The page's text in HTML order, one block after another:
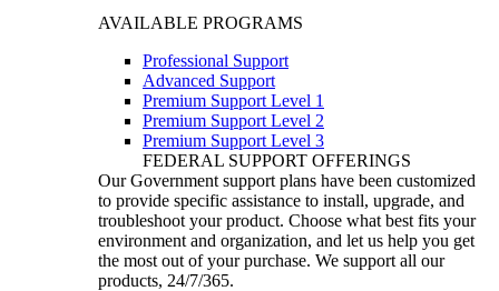
AVAILABLE PROGRAMS
Professional Support
Advanced Support
Premium Support Level 1
Premium Support Level 2
Premium Support Level 3
FEDERAL SUPPORT OFFERINGS
Our Government support plans have been customized
to provide specific assistance to install, upgrade, and
troubleshoot your product. Choose what best fits your
environment and organization, and let us help you get
the most out of your purchase. We support all our
products, 24/7/365.